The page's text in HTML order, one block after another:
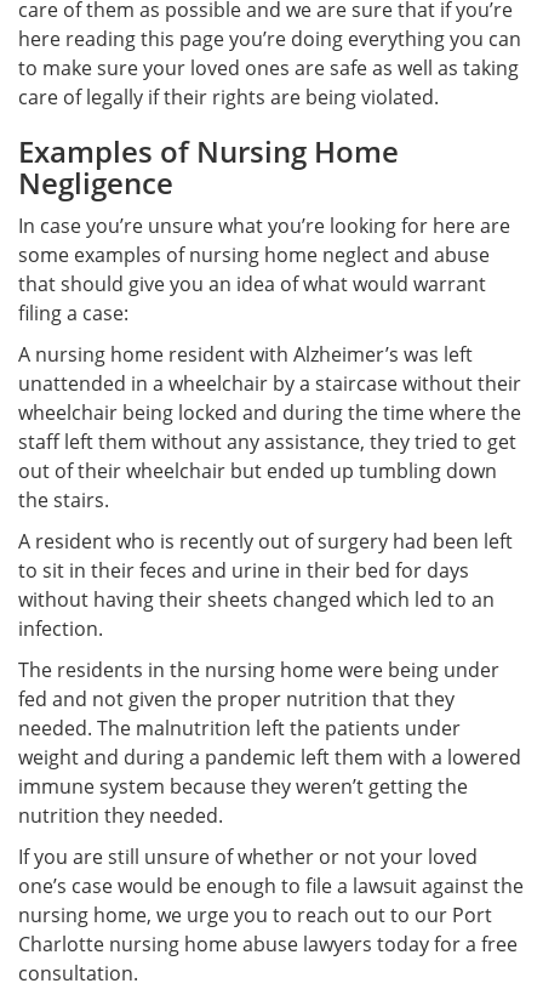
care of them as possible and we are sure that if you’re
here reading this page you’re doing everything you can
to make sure your loved ones are safe as well as taking
care of legally if their rights are being violated.
Examples of Nursing Home
Negligence
In case you’re unsure what you’re looking for here are
some examples of nursing home neglect and abuse
that should give you an idea of what would warrant
filing a case:
A nursing home resident with Alzheimer’s was left
unattended in a wheelchair by a staircase without their
wheelchair being locked and during the time where the
staff left them without any assistance, they tried to get
out of their wheelchair but ended up tumbling down
the stairs.
A resident who is recently out of surgery had been left
to sit in their feces and urine in their bed for days
without having their sheets changed which led to an
infection.
The residents in the nursing home were being under
fed and not given the proper nutrition that they
needed. The malnutrition left the patients under
weight and during a pandemic left them with a lowered
immune system because they weren’t getting the
nutrition they needed.
If you are still unsure of whether or not your loved
one’s case would be enough to file a lawsuit against the
nursing home, we urge you to reach out to our Port
Charlotte nursing home abuse lawyers today for a free
consultation.